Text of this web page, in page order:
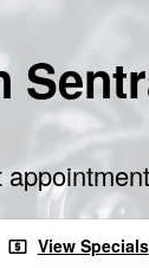
local_atm View Specials